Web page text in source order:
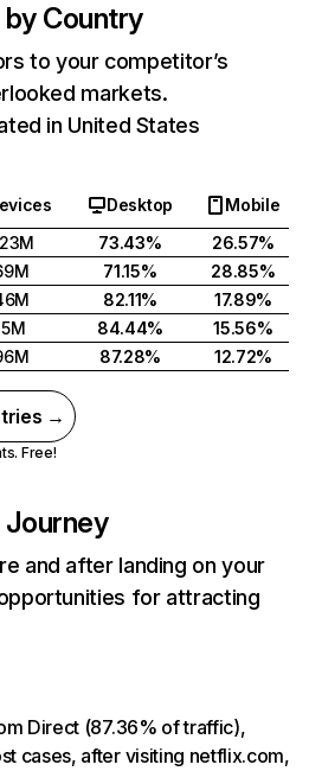
Country
to your competitor’s
markets.
in United States
Desktop
Mobile
73.43%
26.57%
71.15%
28.85%
82.11%
17.89%
84.44%
15.56%
87.28% 12.72%
→
Free!
and after landing on your
for attracting
Direct (87.36% of traffic),
cases, after visiting netflix.com,